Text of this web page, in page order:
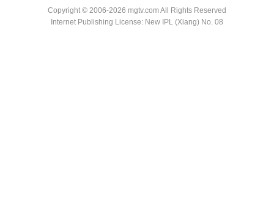
Copyright © 2006-2026 mgtv.com All Rights Reserved
Internet Publishing License: New IPL (Xiang) No. 08